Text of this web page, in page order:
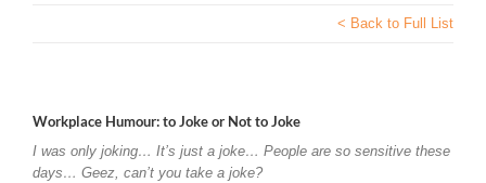
< Back to Full List
Workplace Humour: to Joke or Not to Joke
I was only joking… It’s just a joke… People are so sensitive these
days… Geez, can’t you take a joke?